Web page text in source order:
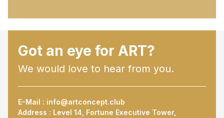
Got an eye for ART?
We would love to hear from you.
E-Mail : info@artconcept.club
Address : Level 14, Fortune Executive Tower,